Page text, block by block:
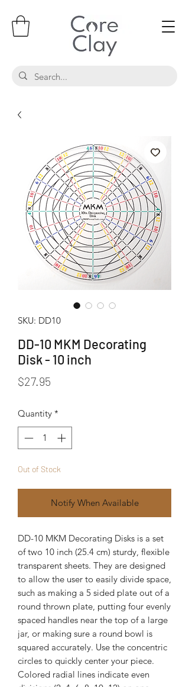
SKU: DD10
DD-10 MKM Decorating
Disk - 10 inch
$27.95
Quantity *
Out of Stock
Notify When Available
DD-10 MKM Decorating Disks is a set
of two 10 inch (25.4 cm) sturdy, flexible
transparent sheets. They are designed
to allow the user to easily divide space,
such as making a 5 sided plate out of a
round thrown plate, putting four evenly
spaced handles near the top of a large
jar, or making sure a round bowl is
squared accurately. Use the concentric
circles to quickly center your piece.
Colored radial lines indicate even